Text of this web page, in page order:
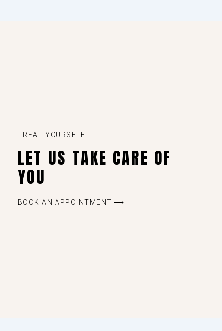
TREAT YOURSELF
LET US TAKE CARE OF
YOU
BOOK AN APPOINTMENT ⟶